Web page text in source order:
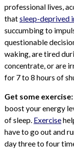
professional lives,
thatsleep-deprived
succumbing to
questionable
waking, are tired
concentrate, or are
for 7 to 8 hours of
Get some exercise:
boost your energy
of sleep. Exercise
have to go out and
day three to four